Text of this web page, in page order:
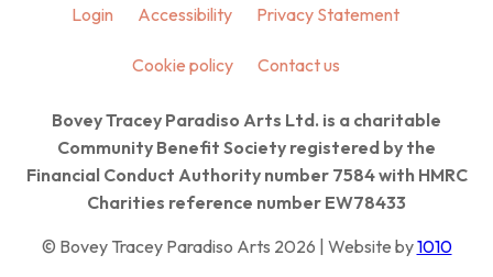
Login Accessibility Privacy Statement
Cookie policy Contact us
Bovey Tracey Paradiso Arts Ltd. is a charitable
Community Benefit Society registered by the
Financial Conduct Authority number 7584 with HMRC
Charities reference number EW78433
© Bovey Tracey Paradiso Arts 2026 | Website by1010